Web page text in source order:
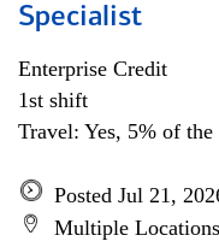
Specialist
Enterprise Credit
1st shift
Travel: Yes, 5% of the
Posted Jul 21,
Multiple Locations